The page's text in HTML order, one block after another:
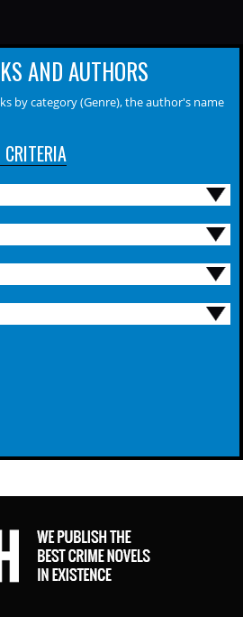
AND AUTHORS
by category (Genre), the author's name
CRITERIA